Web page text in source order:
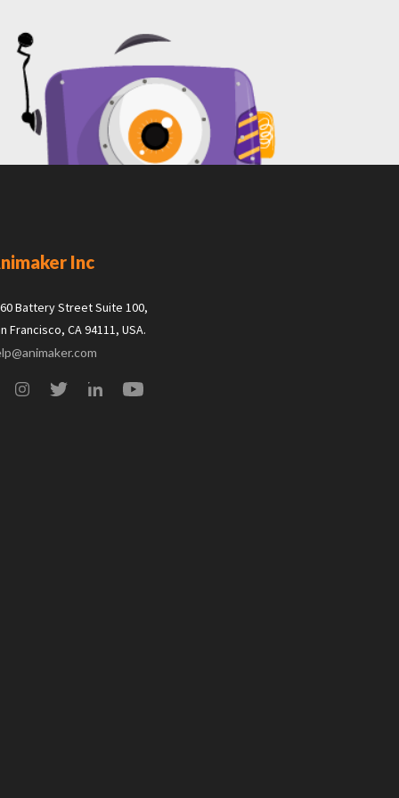
Inc
Battery Street Suite 100,
Francisco, CA 94111, USA.